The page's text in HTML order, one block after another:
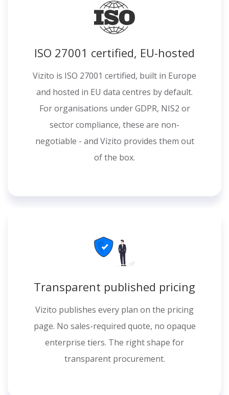
ISO 27001 certified, EU-hosted
Vizito is ISO 27001 certified, built in Europe
and hosted in EU data centres by default.
For organisations under GDPR, NIS2 or
sector compliance, these are non-
negotiable - and Vizito provides them out
of the box.
Transparent published pricing
Vizito publishes every plan on the pricing
page. No sales-required quote, no opaque
enterprise tiers. The right shape for
transparent procurement.